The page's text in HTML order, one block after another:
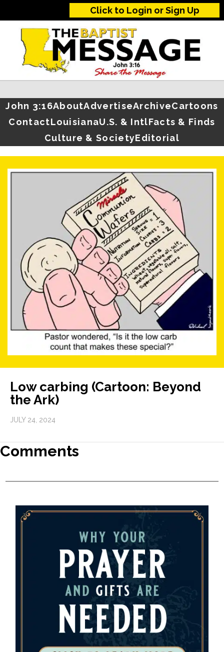
Click to Login or Sign Up
John 3:16AboutAdvertiseArchiveCartoons
ContactLouisianaU.S. & IntlFacts & Finds
Culture & SocietyEditorial
Low carbing (Cartoon: Beyond
the Ark)
JULY 24, 2024
Comments